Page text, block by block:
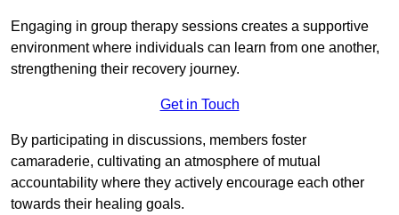
Engaging in group therapy sessions creates a supportive
environment where individuals can learn from one another,
strengthening their recovery journey.
Get in Touch
By participating in discussions, members foster
camaraderie, cultivating an atmosphere of mutual
accountability where they actively encourage each other
towards their healing goals.